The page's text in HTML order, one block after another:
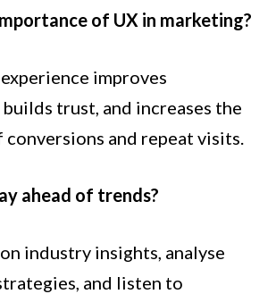
of UX in marketing?
improves
trust, and increases the
and repeat visits.
ahead of trends?
industry insights, analyse
and listen to